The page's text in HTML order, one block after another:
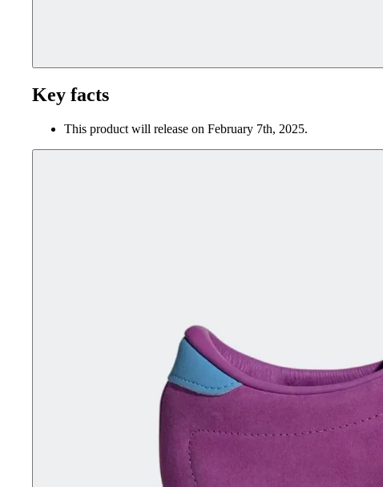
Key facts
This product will release on February 7th, 2025.